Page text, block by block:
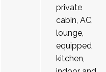
private
cabin, AC,
lounge,
equipped
kitchen,